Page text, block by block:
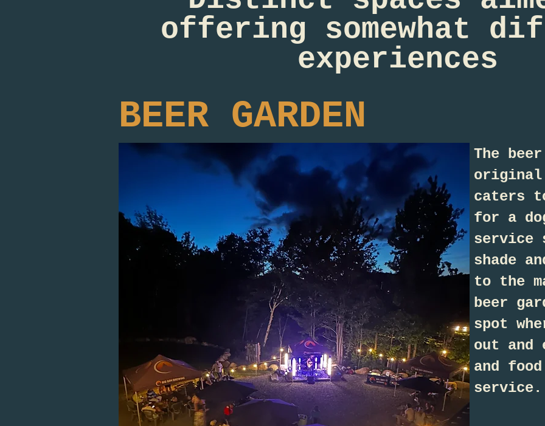
offering somewhat
experiences
BEER GARDEN
The
original
caters
for a
service
shade
to the
beer
spot
out and
and
service.